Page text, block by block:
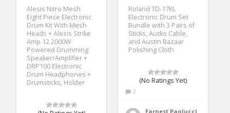
Alesis Nitro Mesh
Eight Piece Electronic
Drum Kit With Mesh
Heads + Alesis Strike
Amp 12 2000W
Powered Drumming
Speaker/Amplifier +
DRP100 Electronic
Drum Headphones +
Drumsticks, Holder
Roland TD-17KL
Electronic Drum Set
Bundle with 3 Pairs of
Sticks, Audio Cable,
and Austin Bazaar
Polishing Cloth
(No Ratings Yet)
2
Earnest Paolucci